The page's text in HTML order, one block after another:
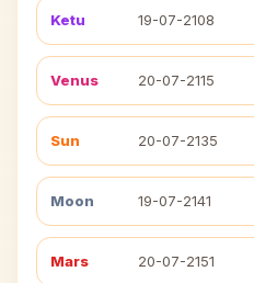
Ketu 19-07-2108
Venus 20-07-2115
Sun 20-07-2135
Moon 19-07-2141
Mars 20-07-2151